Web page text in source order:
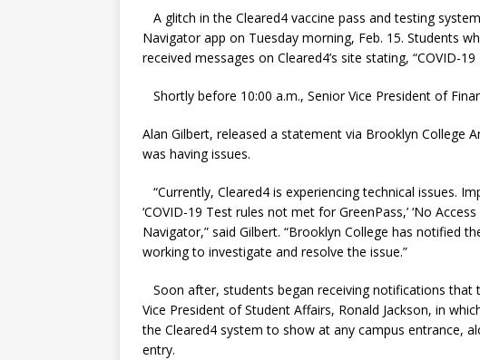
A glitch in the Cleared4 vaccine pass and testing
Navigator app on Tuesday morning, Feb. 15. Students
received messages on Cleared4’s site stating, “COVID-
Shortly before 10:00 a.m., Senior Vice President of
Alan Gilbert, released a statement via Brooklyn College
was having issues.
“Currently, Cleared4 is experiencing technical issues.
‘COVID-19 Test rules not met for GreenPass,’ ‘No
Navigator,” said Gilbert. “Brooklyn College has notified
working to investigate and resolve the issue.”
Soon after, students began receiving notifications that
Vice President of Student Affairs, Ronald Jackson, in
the Cleared4 system to show at any campus entrance,
entry.